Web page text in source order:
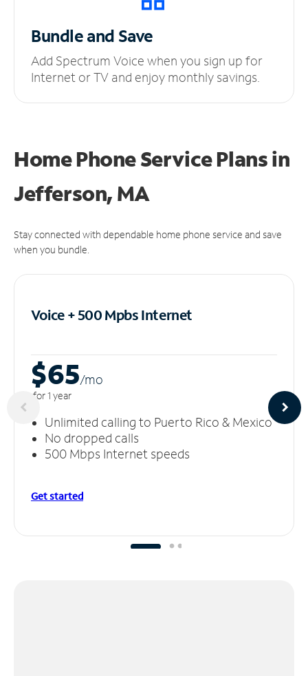
Bundle and Save
Add Spectrum Voice when you sign up for
Internet or TV and enjoy monthly savings.
Home Phone Service Plansin
Jefferson, MA
Stay connected with dependable home phone service and save
when you bundle.
Voice + 500 MpbsInternet
$65/mo
for 1 year
Unlimited calling to Puerto Rico & Mexico
No dropped calls
500 Mbps Internet speeds
Get started